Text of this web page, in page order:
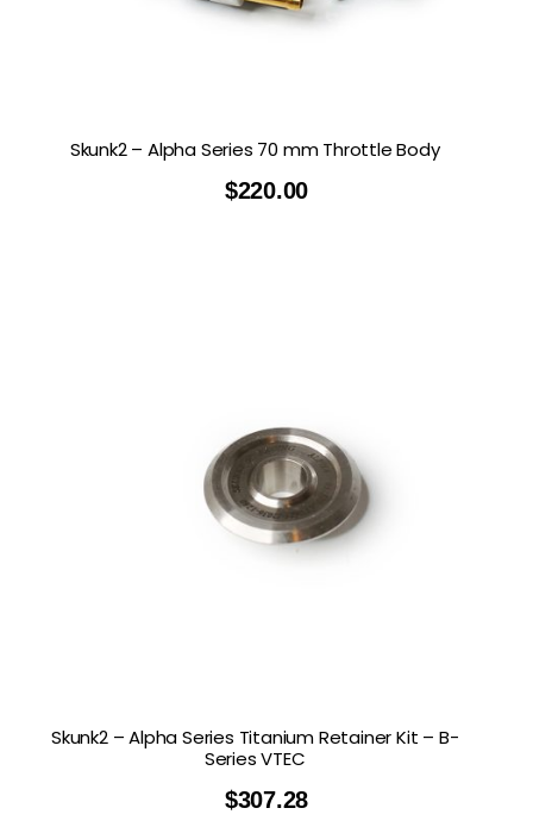
Skunk2 – Alpha Series 70 mm Throttle Body
$220.00
Skunk2 – Alpha Series Titanium Retainer Kit – B-
Series VTEC
$307.28